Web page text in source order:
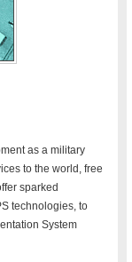
as a military
to the world, free
sparked
technologies, to
System